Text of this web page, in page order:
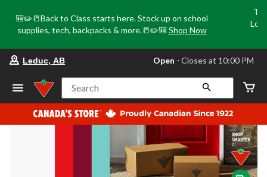
🎒✏️📒Back to Class starts here. Stock up on school
supplies, tech, backpacks & more.📒✏️🎒 Shop Now
store
Leduc,
AB,
currently
Open,
at
at
10:00
Leduc, AB Open ⋅ Closes at 10:00 PM
Search